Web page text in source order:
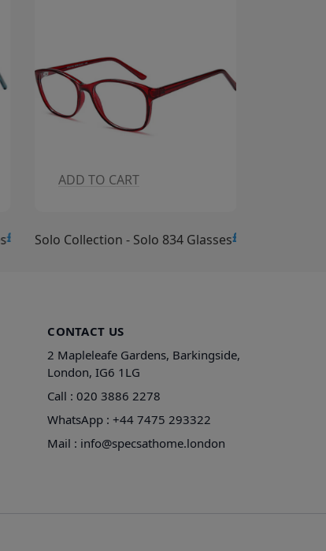
£15.00
ADD TO CART
Solo Collection - Solo 834 Glasses£15.00
CONTACT US
2 Mapleleafe Gardens, Barkingside,
London, IG6 1LG
Call :020 3886 2278
WhatsApp :+44 7475 293322
Mail : info@specsathome.london